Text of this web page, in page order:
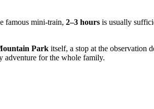
famous mini-train, 2–3 hours is usually
Park itself, a stop at the observation
adventure for the whole family.